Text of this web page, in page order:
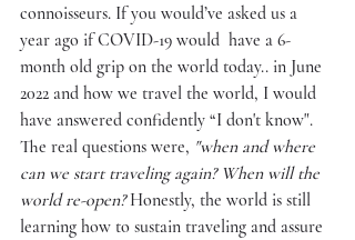
connoisseurs. If you would’ve asked us a
year ago if COVID-19 would  have a 6-
month old grip on the world today.. in June
2022 and how we travel the world, I would
have answered confidently “I don't know".
The real questions were, "when and where
can we start traveling again? When will the
world re-open? Honestly, the world is still
learning how to sustain traveling and assure